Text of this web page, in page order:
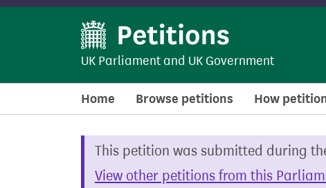
UK Parliament and UK Government
Home Browse petitions How
This petition was submitted during
View other petitions from this